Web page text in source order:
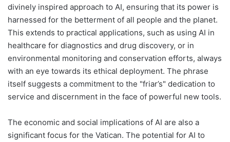
divinely inspired approach to AI, ensuring that its power is
harnessed for the betterment of all people and the planet.
This extends to practical applications, such as using AI in
healthcare for diagnostics and drug discovery, or in
environmental monitoring and conservation efforts, always
with an eye towards its ethical deployment. The phrase
itself suggests a commitment to the "friar’s" dedication to
service and discernment in the face of powerful new tools.
The economic and social implications of AI are also a
significant focus for the Vatican. The potential for AI to